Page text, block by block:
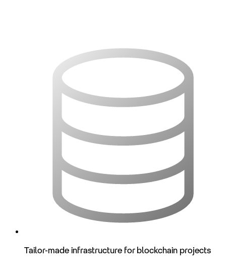
Tailor-made infrastructure for blockchain projects